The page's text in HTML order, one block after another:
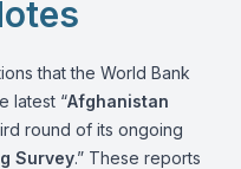
that the World Bank
latest “Afghanistan
round of its ongoing
Survey.” These reports